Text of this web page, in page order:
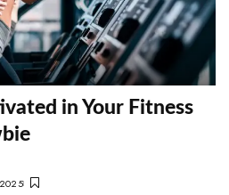
in Your Fitness